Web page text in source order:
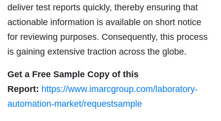
deliver test reports quickly, thereby ensuring that
actionable information is available on short notice
for reviewing purposes. Consequently, this process
is gaining extensive traction across the globe.
Get a Free Sample Copy of this
Report: https://www.imarcgroup.com/laboratory-
automation-market/requestsample